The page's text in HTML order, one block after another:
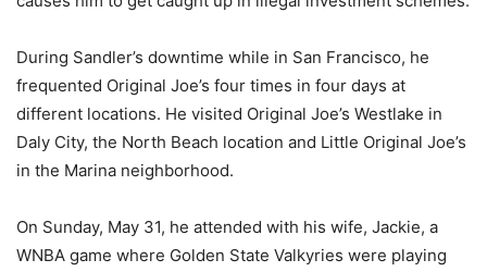
During Sandler’s downtime while in San Francisco, he
frequented Original Joe’s four times in four days at
different locations. He visited Original Joe’s Westlake in
Daly City, the North Beach location and Little Original Joe’s
in the Marina neighborhood.
On Sunday, May 31, he attended with his wife, Jackie, a
WNBA game where Golden State Valkyries were playing